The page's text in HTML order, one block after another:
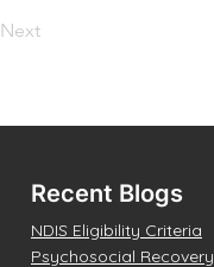
Next
Recent Blogs
NDIS Eligibility Criteria
Psychosocial Recovery